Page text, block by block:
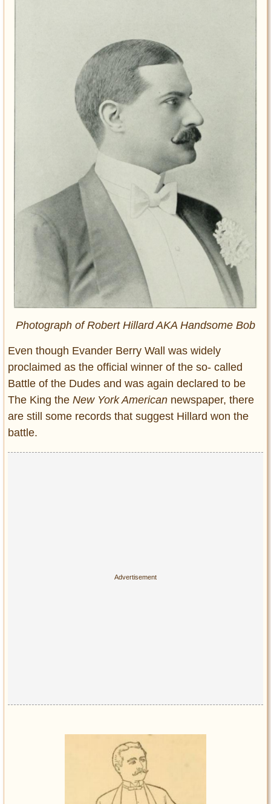
Photograph of Robert Hillard AKA Handsome Bob
Even though Evander Berry Wall was widely
proclaimed as the official winner of the so- called
Battle of the Dudes and was again declared to be
The King the New York American newspaper, there
are still some records that suggest Hillard won the
battle.